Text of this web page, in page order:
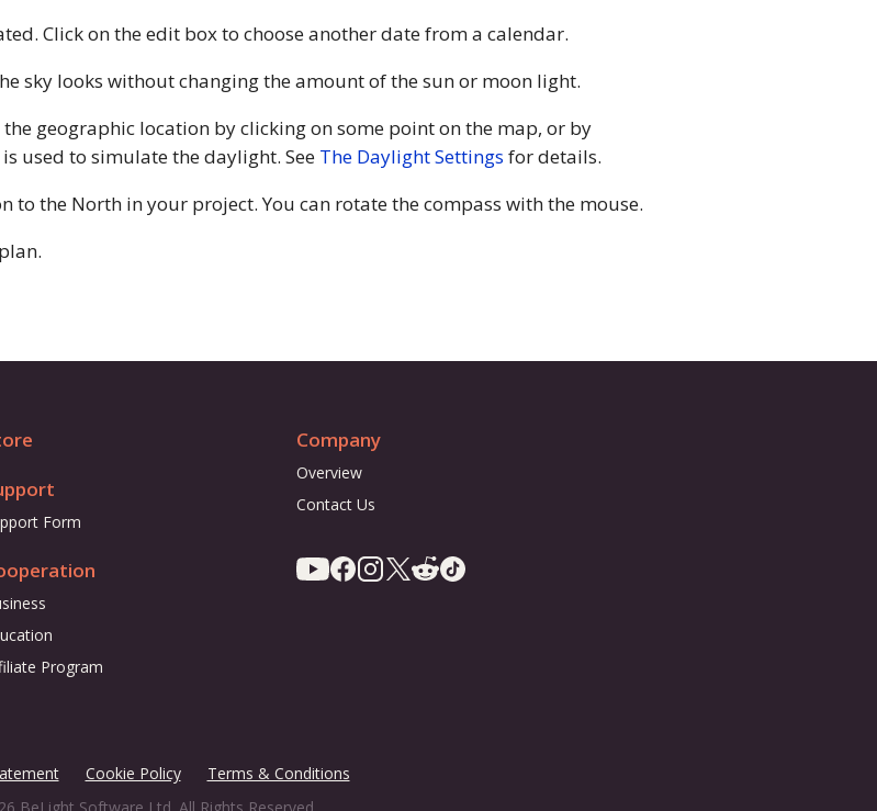
Click on the edit box to choose another date from a calendar.
sky looks without changing the amount of the sun or moon light.
geographic location by clicking on some point on the map, or by
used to simulate the daylight. See The Daylight Settings for details.
to the North in your project. You can rotate the compass with the mouse.
Form
Program
Company
Overview
Contact Us
Cookie Policy
Terms & Conditions